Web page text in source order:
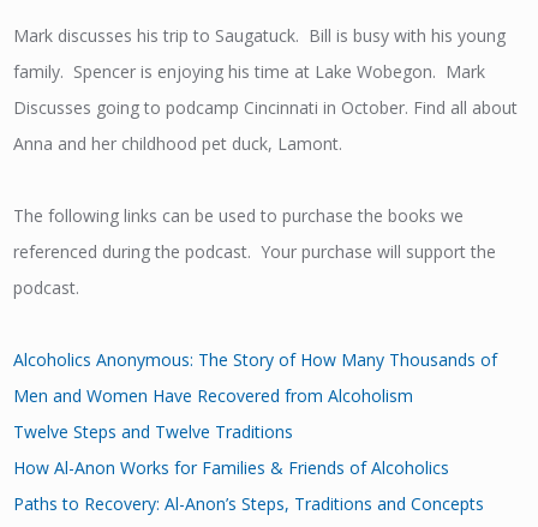
Mark discusses his trip to Saugatuck. Bill is busy with his young
family. Spencer is enjoying his time at Lake Wobegon. Mark
Discusses going to podcamp Cincinnati in October. Find all about
Anna and her childhood pet duck, Lamont.
The following links can be used to purchase the books we
referenced during the podcast. Your purchase will support the
podcast.
Alcoholics Anonymous: The Story of How Many Thousands of
Men and Women Have Recovered from Alcoholism
Twelve Steps and Twelve Traditions
How Al-Anon Works for Families & Friends of Alcoholics
Paths to Recovery: Al-Anon’s Steps, Traditions and Concepts